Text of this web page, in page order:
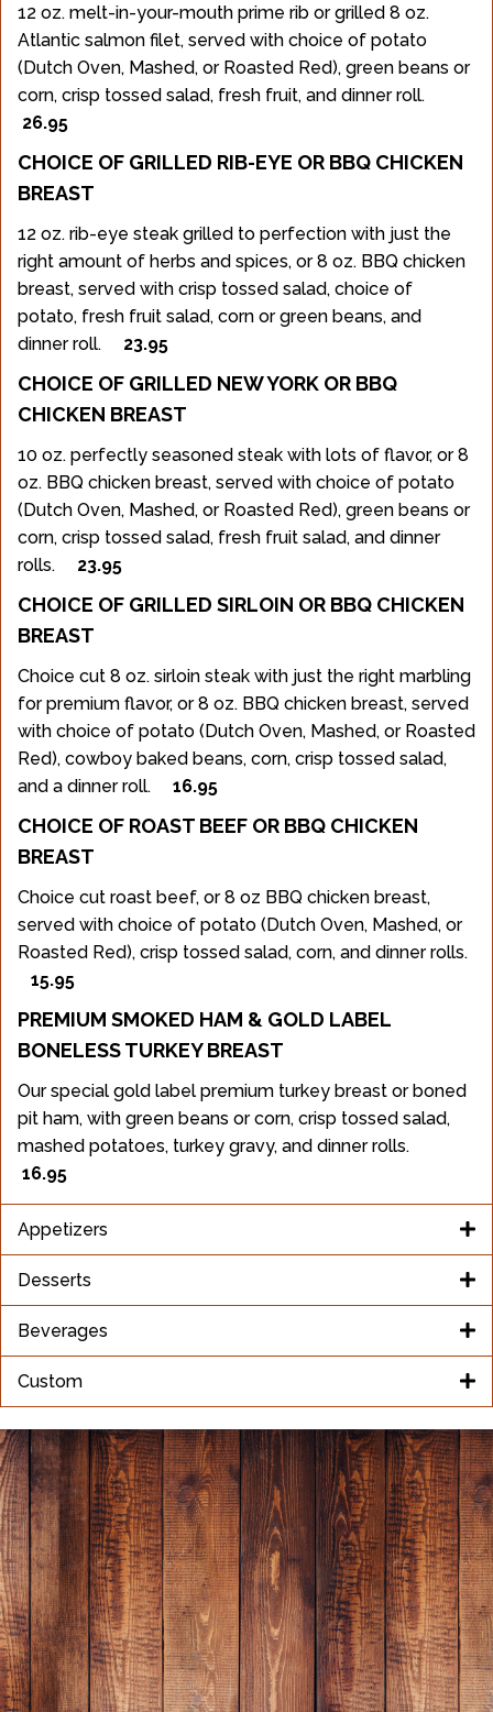
12 oz. melt-in-your-mouth prime rib or grilled 8 oz.
Atlantic salmon filet, served with choice of potato
(Dutch Oven, Mashed, or Roasted Red), green beans or
corn, crisp tossed salad, fresh fruit, and dinner roll.
26.95
CHOICE OF GRILLED RIB-EYE OR BBQ CHICKEN
BREAST
12 oz. rib-eye steak grilled to perfection with just the
right amount of herbs and spices, or 8 oz. BBQ chicken
breast, served with crisp tossed salad, choice of
potato, fresh fruit salad, corn or green beans, and
dinner roll. 23.95
CHOICE OF GRILLED NEW YORK OR BBQ
CHICKEN BREAST
10 oz. perfectly seasoned steak with lots of flavor, or 8
oz. BBQ chicken breast, served with choice of potato
(Dutch Oven, Mashed, or Roasted Red), green beans or
corn, crisp tossed salad, fresh fruit salad, and dinner
rolls.
23.95
CHOICE OF GRILLED SIRLOIN OR BBQ CHICKEN
BREAST
Choice cut 8 oz. sirloin steak with just the right marbling
for premium flavor, or 8 oz. BBQ chicken breast, served
with choice of potato (Dutch Oven, Mashed, or Roasted
Red), cowboy baked beans, corn, crisp tossed salad,
and a dinner roll. 16.95
CHOICE OF ROAST BEEF OR BBQ CHICKEN
BREAST
Choice cut roast beef, or 8 oz BBQ chicken breast,
served with choice of potato (Dutch Oven, Mashed, or
Roasted Red), crisp tossed salad, corn, and dinner rolls.
15.95
PREMIUM SMOKED HAM & GOLD LABEL
BONELESS TURKEY BREAST
Our special gold label premium turkey breast or boned
pit ham, with green beans or corn, crisp tossed salad,
mashed potatoes, turkey gravy, and dinner rolls.
16.95
Appetizers
Desserts
Beverages
Custom